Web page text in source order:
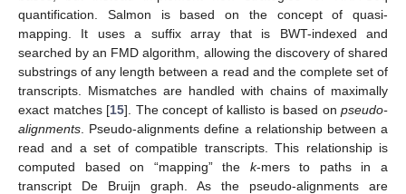
quantification. Salmon is based on the concept of quasi-
mapping. It uses a suffix array that is BWT-indexed and
searched by an FMD algorithm, allowing the discovery of shared
substrings of any length between a read and the complete set of
transcripts. Mismatches are handled with chains of maximally
exact matches [15]. The concept of kallisto is based on pseudo-
alignments . Pseudo-alignments define a relationship between a
read and a set of compatible transcripts. This relationship is
computed based on “mapping” the k-mers to paths in a
transcript De Bruijn graph. As the pseudo-alignments are